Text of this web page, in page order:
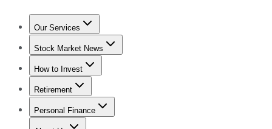
Our Services
Stock Advisor
Stock Market News
Trending NewsStock Market News
How to Invest
How to Invest Money
Retirement
Retirement NewsRetirement 101
Personal Finance
Best Credit Cards